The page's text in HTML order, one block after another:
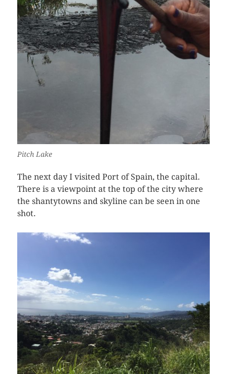
Pitch Lake
The next day I visited Port of Spain, the capital.
There is a viewpoint at the top of the city where
the shantytowns and skyline can be seen in one
shot.